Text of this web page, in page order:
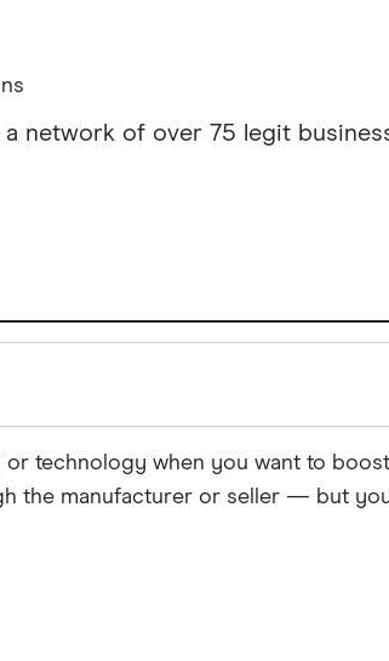
network of over 75 legit
of the products, brands, and
to our site. We uphold a
technology when you want to
the manufacturer or seller — but